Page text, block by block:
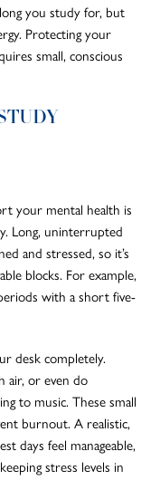
you study for, but
Protecting your
small, conscious
your mental health is
Long, uninterrupted
and stressed, so it’s
blocks. For example,
with a short five-
desk completely.
air, or even do
to music. These small
burnout. A realistic,
days feel manageable,
stress levels in